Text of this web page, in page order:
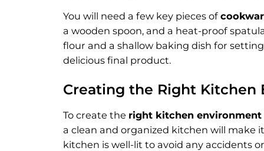
You will need a few key pieces of
a wooden spoon, and a heat-proof
flour and a shallow baking dish for
delicious final product.
Creating the Right Kitchen
To create the right kitchen environment
a clean and organized kitchen will make
kitchen is well-lit to avoid any accidents